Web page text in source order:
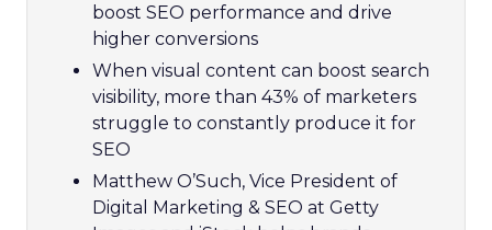
boost SEO performance and drive
higher conversions
When visual content can boost search
visibility, more than 43% of marketers
struggle to constantly produce it for
SEO
Matthew O’Such, Vice President of
Digital Marketing & SEO at Getty